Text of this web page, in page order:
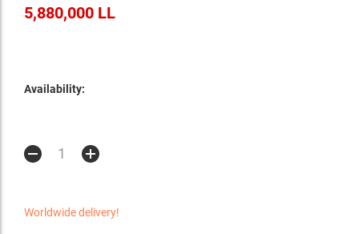
5,880,000 LL
Availability:
Worldwide delivery!